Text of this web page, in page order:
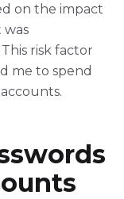
on the impact
risk factor
me to spend